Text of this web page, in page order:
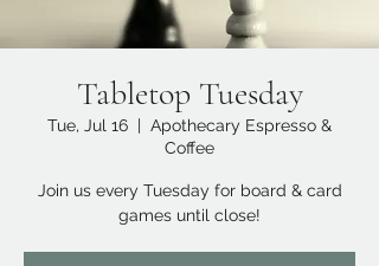
Tabletop Tuesday
Tue, Jul 16
  |
Apothecary Espresso &
Coffee
Join us every Tuesday for board & card
games until close!